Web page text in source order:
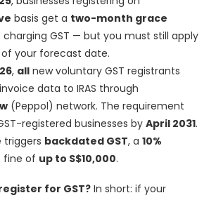
basis get a two-month grace
GST — but you must still apply
of your forecast date.
, all new voluntary GST registrants
data to IRAS through
(Peppol) network. The requirement
registered businesses by April 2031.
triggers backdated GST, a 10%
fine of up to S$10,000.
for GST? In short: if your